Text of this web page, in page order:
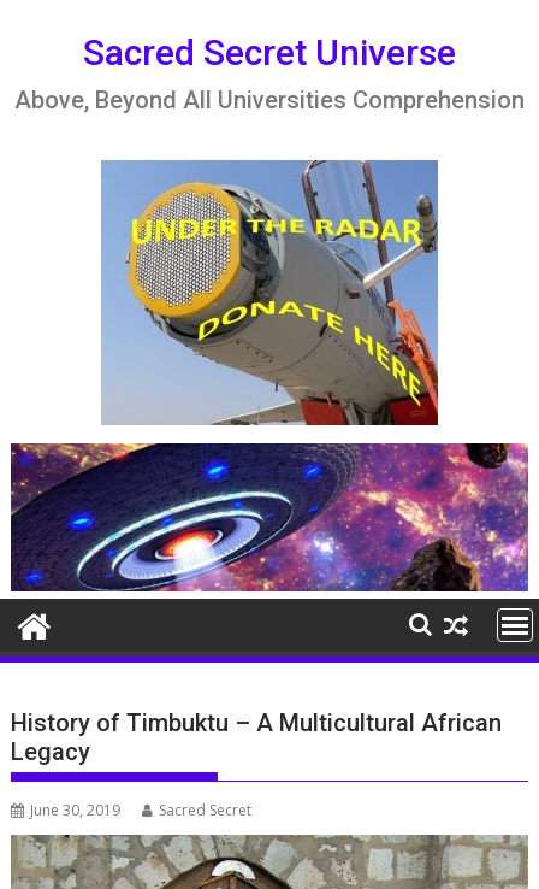
Sacred Secret Universe
Above, Beyond All Universities Comprehension
History of Timbuktu – A Multicultural African
Legacy
June 30, 2019 Sacred Secret